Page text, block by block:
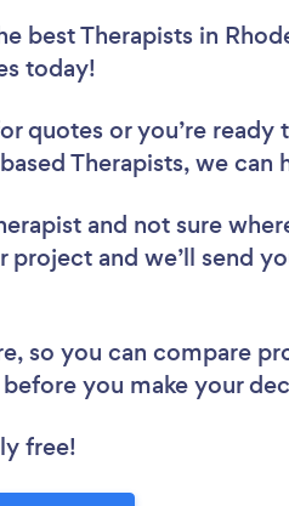
best Therapists in
today!
quotes or you’re ready
Therapists, we can
and not sure
project and we’ll send
so you can compare
you make your
free!